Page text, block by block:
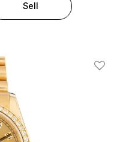
Sell
Add